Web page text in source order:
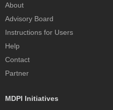
About
Advisory Board
Instructions for Users
Help
Contact
Partner
MDPI Initiatives